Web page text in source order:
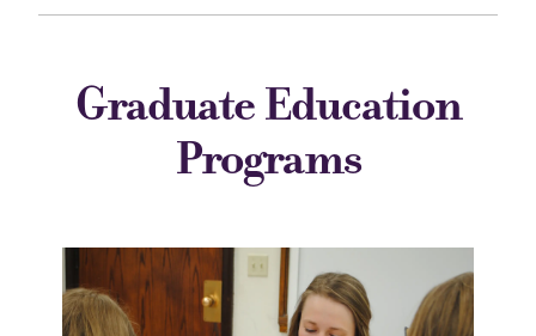
Graduate Education
Programs